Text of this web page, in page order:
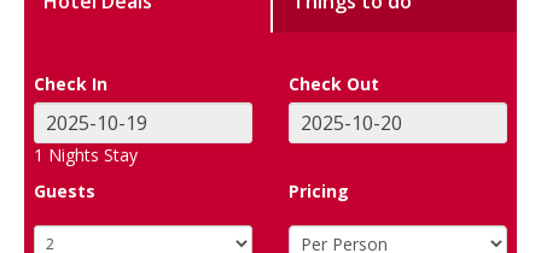
Check In Check Out
1 Nights Stay
Guests
Pricing